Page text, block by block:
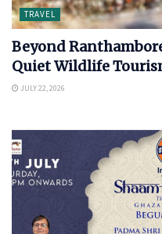
TRAVEL
Beyond
Quiet Wildlife
JULY 22, 2026